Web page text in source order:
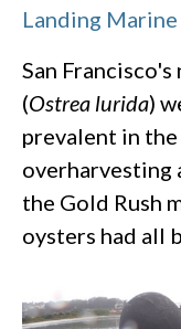
Landing
San
(Ostrea lurida)
prevalent in the
overharvesting
the Gold Rush
oysters had all